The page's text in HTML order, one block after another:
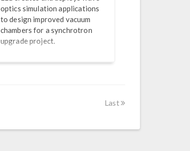
optics simulation applications
to design improved vacuum
chambers for a synchrotron
upgrade project.
Last